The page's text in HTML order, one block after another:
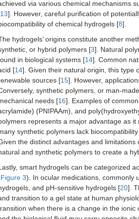
via various chemical mechanisms
13]. However, careful purification of
of chemical hydrogels [8].
hydrogels’ origins constitute another
or hybrid polymers [3]. Natural
in biological systems [14]. Common
[14]. Given their natural origin, this type
sources [15]. However,
synthetic polymers, or man-
needs [16]. Examples of
(PNIPAAm), and
represents a major advantage as
synthetic polymers lack
the distinct advantages and
and synthetic polymers to create a
smart hydrogels can be categorized
Figure 3). In ocular medications, commonly
and pH-sensitive hydrogels [20].
transition to a gel state at human
when there is a change in the